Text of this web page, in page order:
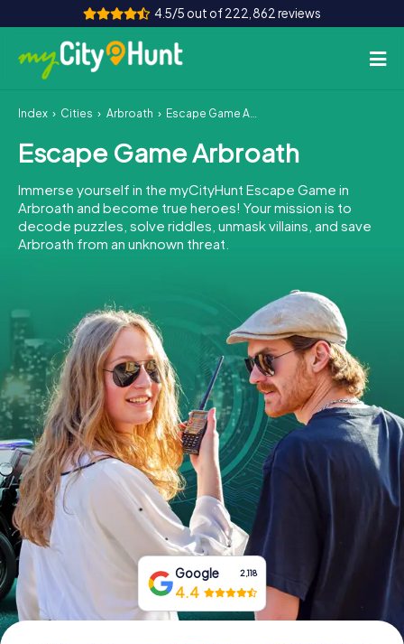
4.5/5 out of 222,862 reviews
How it works
Cities
Tours
Team Building
INT AT CH
DE
ES
FR UK
IE
IT
NL
Book Tickets
Buy Gift Vouchers
Index Cities Arbroath Escape Game Arbroath
Escape Game Arbroath
Immerse yourself in the myCityHunt Escape Game in
Arbroath and become true heroes! Your mission is to
decode puzzles, solve riddles, unmask villains, and save
Arbroath from an unknown threat.
Google 2,118
4.4